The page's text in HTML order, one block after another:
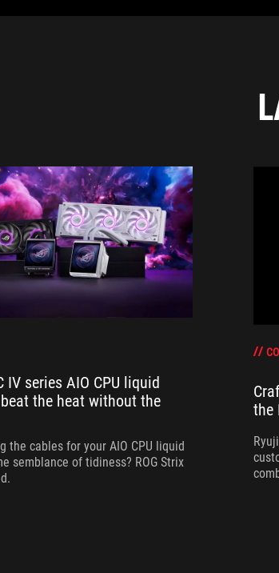
IV series AIO CPU liquid
the heat without the
the cables for your AIO CPU liquid
semblance of tidiness? ROG Strix
the